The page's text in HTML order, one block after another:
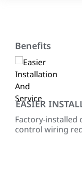
Benefits
EASIER
Factory-installed
control wiring